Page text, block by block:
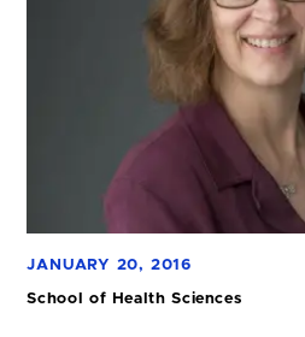
JANUARY 20, 2016
School of Health Sciences